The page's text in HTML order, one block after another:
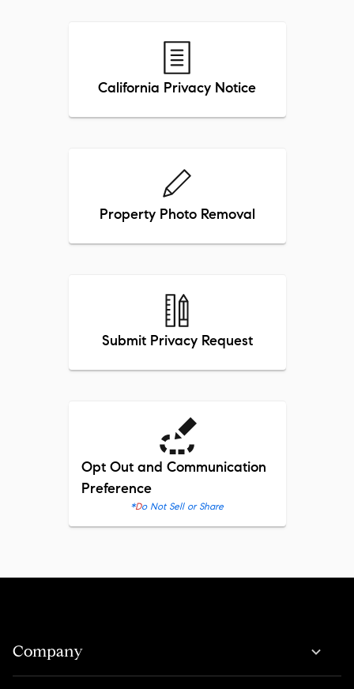
California Privacy Notice
Property Photo Removal
Submit Privacy Request
Opt Out and Communication
Preference
* Do Not Sell or Share
Company